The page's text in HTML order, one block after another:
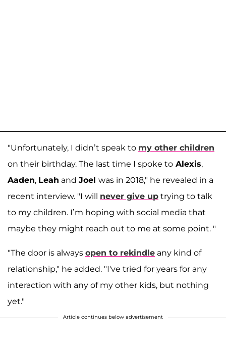
"Unfortunately, I didn’t speak to my other children
on their birthday. The last time I spoke to Alexis,
Aaden, Leah and Joel was in 2018," he revealed in a
recent interview. "I will never give up trying to talk
to my children. I’m hoping with social media that
maybe they might reach out to me at some point. "
"The door is always open to rekindle any kind of
relationship," he added. "I've tried for years for any
interaction with any of my other kids, but nothing
yet."
Article continues below advertisement